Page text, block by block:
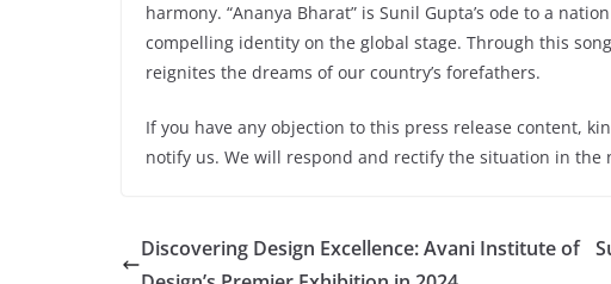
harmony. “Ananya Bharat” is Sunil Gupta’s ode to a
compelling identity on the global stage. Through this
reignites the dreams of our country’s forefathers.
If you have any objection to this press release content,
notify us. We will respond and rectify the situation in the
Discovering Design Excellence: Avani Institute of